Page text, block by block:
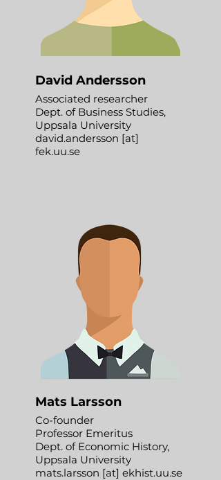
David Andersson
Associated researcher
Dept. of Business Studies,
Uppsala University
david.andersson [at]
fek.uu.se
Mats Larsson
Co-founder
Professor Emeritus
Dept. of Economic History,
Uppsala University
mats.larsson [at] ekhist.uu.se